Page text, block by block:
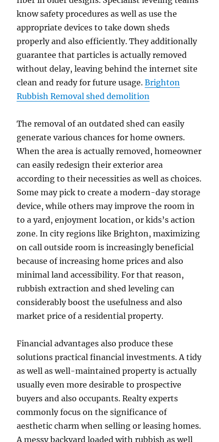
know safety procedures as well as use the
appropriate devices to take down sheds
properly and also efficiently. They additionally
guarantee that particles is actually removed
without delay, leaving behind the internet site
clean and ready for future usage.Brighton
Rubbish Removal shed demolition
The removal of an outdated shed can easily
generate various chances for home owners.
When the area is actually removed, homeowner
can easily redesign their exterior area
according to their necessities as well as choices.
Some may pick to create a modern-day storage
device, while others may improve the room in
to a yard, enjoyment location, or kids’s action
zone. In city regions like Brighton, maximizing
on call outside room is increasingly beneficial
because of increasing home prices and also
minimal land accessibility. For that reason,
rubbish extraction and shed leveling can
considerably boost the usefulness and also
market price of a residential property.
Financial advantages also produce these
solutions practical financial investments. A tidy
as well as well-maintained property is actually
usually even more desirable to prospective
buyers and also occupants. Realty experts
commonly focus on the significance of
aesthetic charm when selling or leasing homes.
A messy backyard loaded with rubbish as well